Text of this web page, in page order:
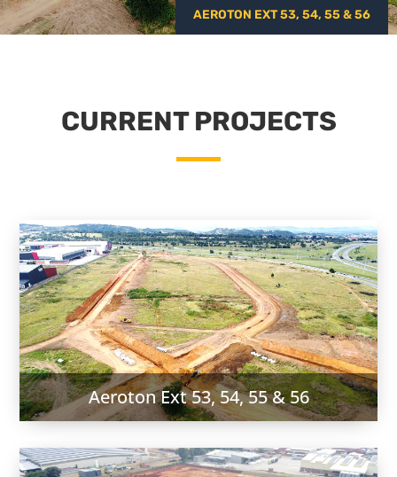
AEROTON EXT 53, 54, 55 & 56
CURRENT PROJECTS
Aeroton Ext 53, 54, 55 & 56